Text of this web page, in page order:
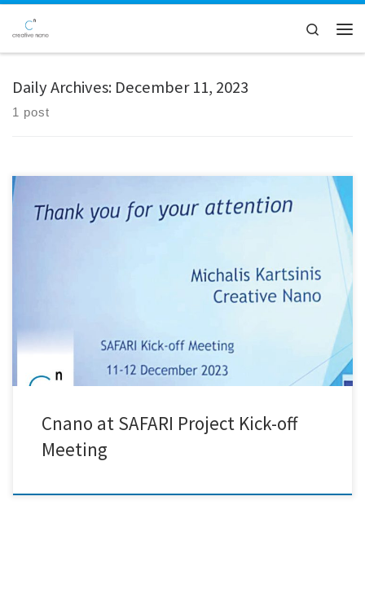
Skip to content
Search
Daily Archives: December 11, 2023
1 post
SAFARI Project, a research initiative supported by funding from the
European Union. The core objective of the project is centered around
the development of Safe and Sustainable by Design (SSbD) novel
Cnano at SAFARI Project Kick-off
Meeting